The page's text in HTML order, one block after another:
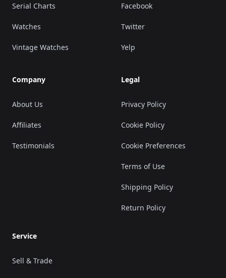
Serial Charts
Watches
Vintage Watches
Company
About Us
Affiliates
Testimonials
Facebook
Twitter
Yelp
Legal
Privacy Policy
Cookie Policy
Cookie Preferences
Terms of Use
Shipping Policy
Return Policy
Service
Sell & Trade